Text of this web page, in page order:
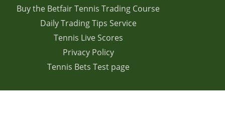
Buy the Betfair Tennis Trading Course
Daily Trading Tips Service
Tennis Live Scores
Privacy Policy
Tennis Bets Test page